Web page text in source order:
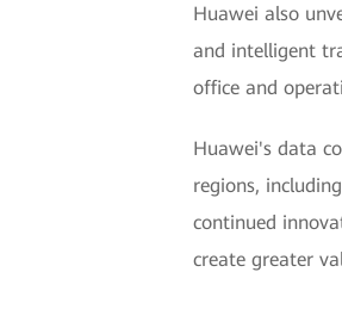
Huawei also
and intelligent
office and
Huawei's data
regions,
continued
create greater